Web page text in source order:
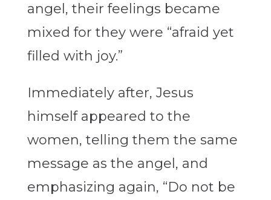
angel, their feelings became
mixed for they were “afraid yet
filled with joy.”
Immediately after, Jesus
himself appeared to the
women, telling them the same
message as the angel, and
emphasizing again, “Do not be